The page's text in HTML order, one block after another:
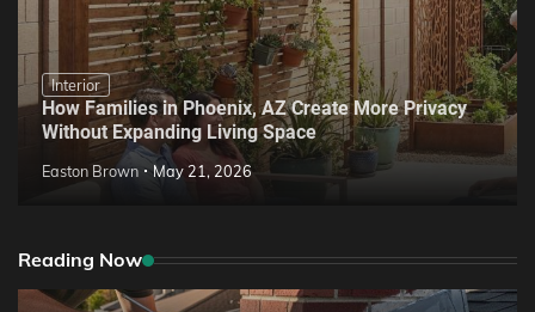
Interior
How Families in Phoenix, AZ Create More Privacy
Without Expanding Living Space
Easton Brown May 21, 2026
Reading Now